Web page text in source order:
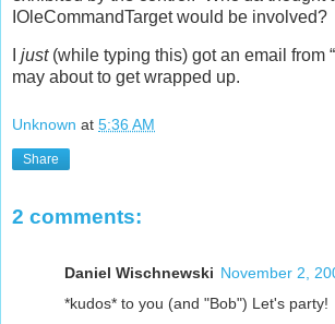
IOleCommandTarget would be involved?
just (while typing this) got an email from
may about to get wrapped up.
Unknown at 5:36 AM
Share
2 comments:
Daniel Wischnewski November 2,
*kudos* to you (and "Bob") Let's party!